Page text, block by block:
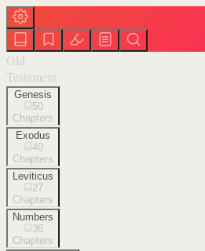
Old
Testament
Genesis
50
Chapters
Exodus
40
Chapters
Leviticus
27
Chapters
Numbers
36
Chapters